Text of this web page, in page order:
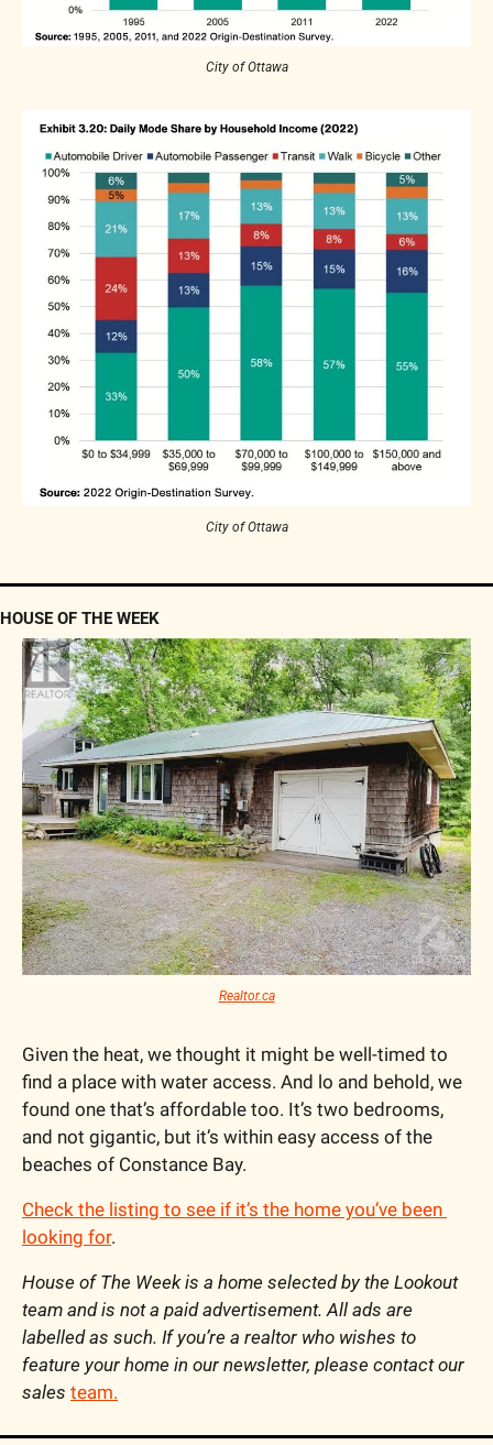
City of Ottawa
City of Ottawa
HOUSE OF THE WEEK
Realtor.ca
Given the heat, we thought it might be well-timed to
find a place with water access. And lo and behold, we
found one that’s affordable too. It’s two bedrooms,
and not gigantic, but it’s within easy access of the
beaches of Constance Bay.
Check the listing to see if it’s the home you’ve been
looking for.
House of The Week is a home selected by the Lookout
team and is not a paid advertisement. All ads are
labelled as such. If you’re a realtor who wishes to
feature your home in our newsletter, please contact our
sales team.